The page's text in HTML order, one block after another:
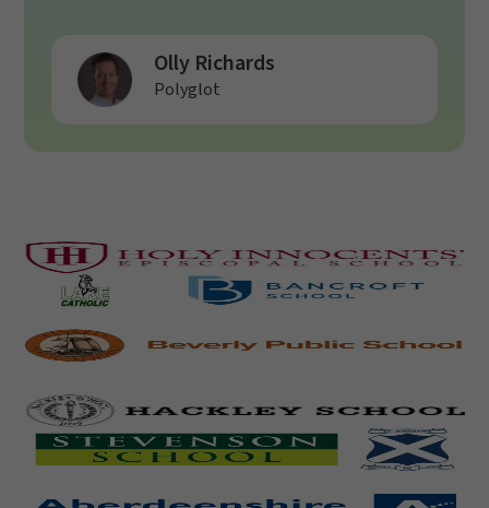
Olly Richards
Polyglot